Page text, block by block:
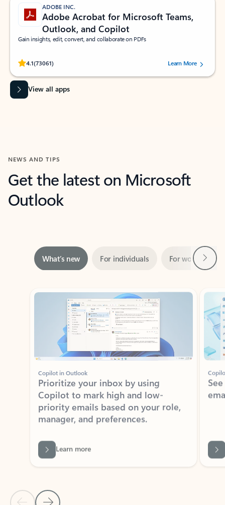
ADOBE INC.
Adobe Acrobat for Microsoft Teams,
Outlook, and Copilot
Gain insights, edit, convert, and collaborate on PDFs
4.1(73061)
Rated (#=ratingAverage#) stars out of 5 stars, by 73061 users.Learn More
View all apps
NEWS AND TIPS
Get the latest on Microsoft
Outlook
Showing slide 1 of 3
Copilot in Outlook
Prioritize your inbox by using
Copilot to mark high and low-
priority emails based on your role,
manager, and preferences.
Back to tabs